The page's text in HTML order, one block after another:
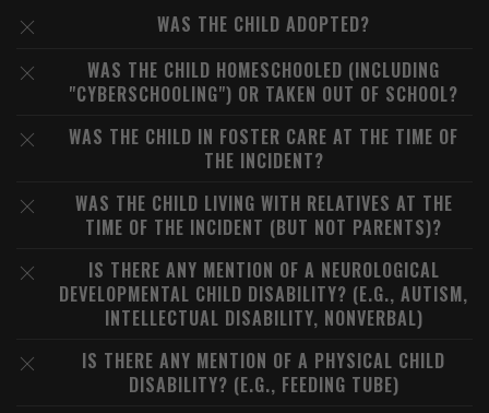
WAS THE CHILD ADOPTED?
WAS THE CHILD HOMESCHOOLED (INCLUDING
"CYBERSCHOOLING") OR TAKEN OUT OF SCHOOL?
WAS THE CHILD IN FOSTER CARE AT THE TIME OF
THE INCIDENT?
WAS THE CHILD LIVING WITH RELATIVES AT THE
TIME OF THE INCIDENT (BUT NOT PARENTS)?
IS THERE ANY MENTION OF A NEUROLOGICAL
DEVELOPMENTAL CHILD DISABILITY? (E.G., AUTISM,
INTELLECTUAL DISABILITY, NONVERBAL)
IS THERE ANY MENTION OF A PHYSICAL CHILD
DISABILITY? (E.G., FEEDING TUBE)